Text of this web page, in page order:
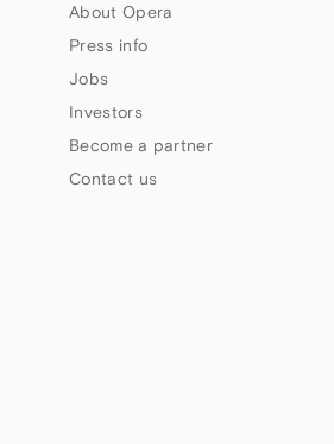
About Opera
Press info
Jobs
Investors
Become a partner
Contact us